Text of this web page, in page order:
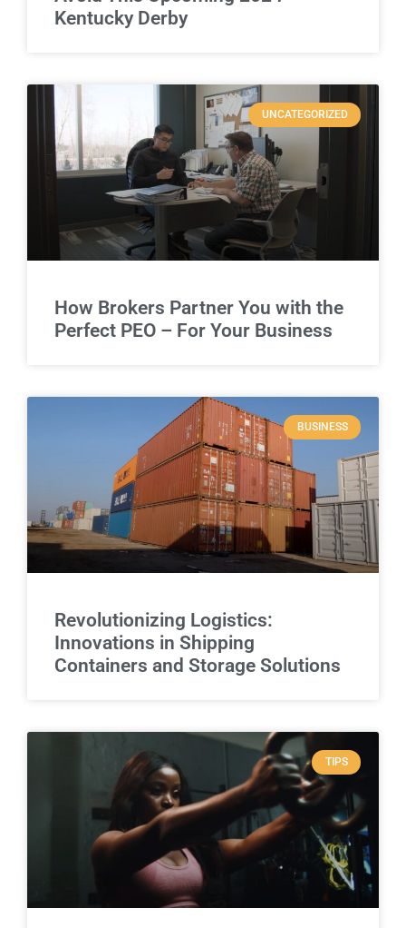
Kentucky Derby
UNCATEGORIZED
How Brokers Partner You with the
Perfect PEO – For Your Business
BUSINESS
Revolutionizing Logistics:
Innovations in Shipping
Containers and Storage Solutions
TIPS